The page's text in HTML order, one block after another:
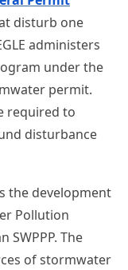
disturb one
administers
under the
permit.
required to
disturbance
the development
Pollution
SWPPP. The
of stormwater